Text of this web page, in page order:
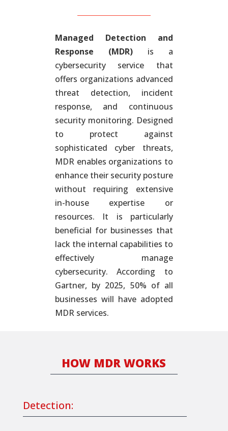
Managed Detection and
Response (MDR)is a
cybersecurity service that
offers organizations advanced
threat detection, incident
response, and continuous
security monitoring. Designed
to protect against
sophisticated cyber threats,
MDR enables organizations to
enhance their security posture
without requiring extensive
in-house expertise or
resources. It is particularly
beneficial for businesses that
lack the internal capabilities to
effectively manage
cybersecurity. According to
Gartner, by 2025, 50% of all
businesses will have adopted
MDR services.
HΟW MDR WORKS
Detection: